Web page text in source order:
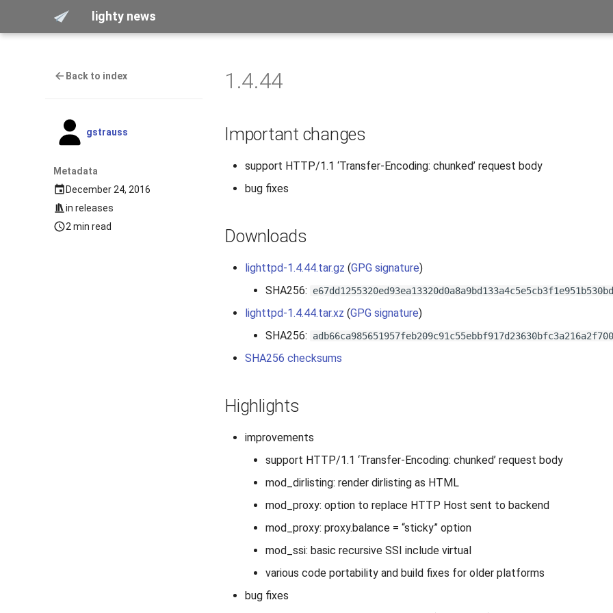
lighty news
Back to index
gstrauss
Metadata
December 24, 2016
inreleases
2 min read
1.4.44
Important changes
support HTTP/1.1 ‘Transfer-Encoding: chunked’ request body
bug fixes
Downloads
lighttpd-1.4.44.tar.gz (GPG signature)
SHA256:
lighttpd-1.4.44.tar.xz (GPG signature)
SHA256:
SHA256 checksums
Highlights
improvements
support HTTP/1.1 ‘Transfer-Encoding: chunked’ request body
mod_dirlisting: render dirlisting as HTML
mod_proxy: option to replace HTTP Host sent to backend
mod_proxy: proxy.balance = “sticky” option
mod_ssi: basic recursive SSI include virtual
various code portability and build fixes for older platforms
bug fixes